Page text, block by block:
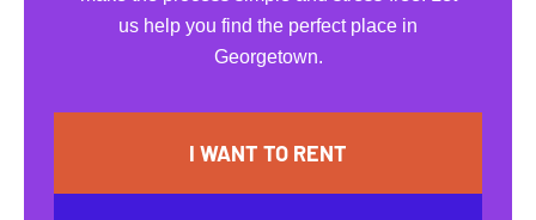
us help you find the perfect place in
Georgetown.
I WANT TO RENT